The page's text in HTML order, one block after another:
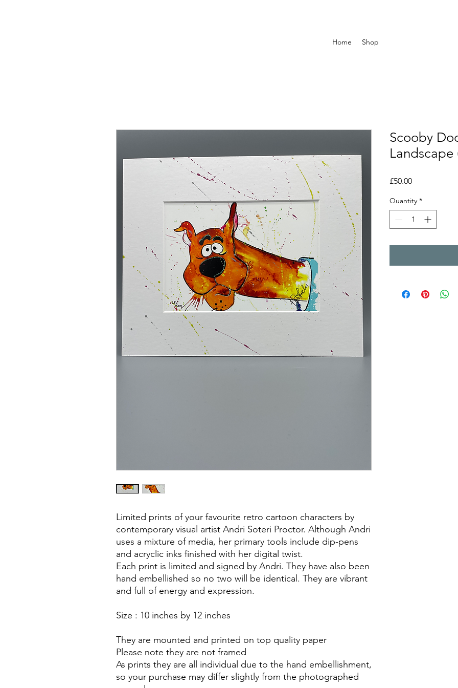
Home Shop
Limited prints of your favourite retro cartoon characters by
contemporary visual artist Andri Soteri Proctor. Although Andri
uses a mixture of media, her primary tools include dip-pens
and acryclic inks finished with her digital twist.
Each print is limited and signed by Andri. They have also been
hand embellished so no two will be identical. They are vibrant
and full of energy and expression.
Size : 10 inches by 12 inches
They are mounted and printed on top quality paper
Please note they are not framed
As prints they are all individual due to the hand embellishment,
so your purchase may differ slightly from the photographed
Scooby
Landscape
£50.00Price
Quantity *